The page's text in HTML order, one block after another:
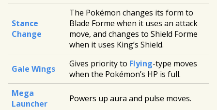
Stance
Change
The Pokémon changes its form to
Blade Forme when it uses an attack
move, and changes to Shield Forme
when it uses King’s Shield.
Gale Wings Gives priority to Flying-type moves
when the Pokémon’s HP is full.
Mega
Launcher
Powers up aura and pulse moves.